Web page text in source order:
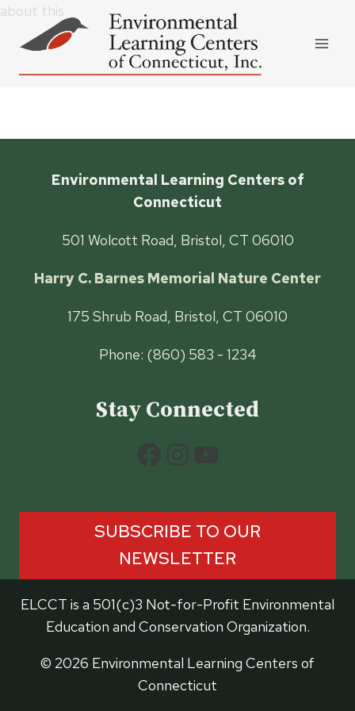
Skip
content
about this
Environmental Learning Centers of
Connecticut
501 Wolcott Road, Bristol, CT 06010
Harry C. Barnes Memorial Nature Center
175 Shrub Road, Bristol, CT 06010
Phone: (860) 583 - 1234
Stay Connected
SUBSCRIBE TO OUR
NEWSLETTER
ELCCT is a 501(c)3 Not-for-Profit Environmental
Education and Conservation Organization.
© 2026 Environmental Learning Centers of
Connecticut